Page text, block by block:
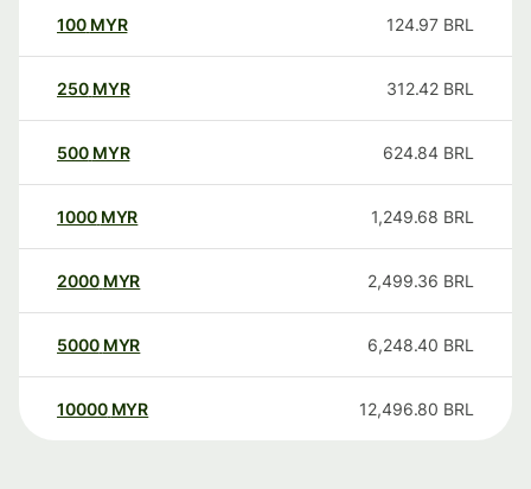
100 MYR 124.97 BRL
250 MYR 312.42 BRL
500 MYR 624.84 BRL
1000 MYR 1,249.68 BRL
2000 MYR 2,499.36 BRL
5000 MYR 6,248.40 BRL
10000 MYR 12,496.80 BRL